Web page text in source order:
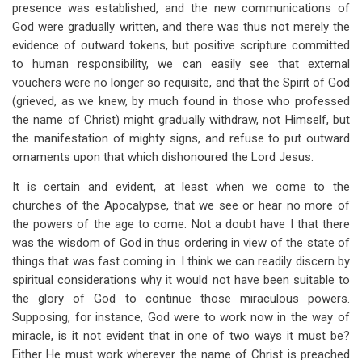
presence was established, and the new communications of
God were gradually written, and there was thus not merely the
evidence of outward tokens, but positive scripture committed
to human responsibility, we can easily see that external
vouchers were no longer so requisite, and that the Spirit of God
(grieved, as we knew, by much found in those who professed
the name of Christ) might gradually withdraw, not Himself, but
the manifestation of mighty signs, and refuse to put outward
ornaments upon that which dishonoured the Lord Jesus.
It is certain and evident, at least when we come to the
churches of the Apocalypse, that we see or hear no more of
the powers of the age to come. Not a doubt have I that there
was the wisdom of God in thus ordering in view of the state of
things that was fast coming in. I think we can readily discern by
spiritual considerations why it would not have been suitable to
the glory of God to continue those miraculous powers.
Supposing, for instance, God were to work now in the way of
miracle, is it not evident that in one of two ways it must be?
Either He must work wherever the name of Christ is preached